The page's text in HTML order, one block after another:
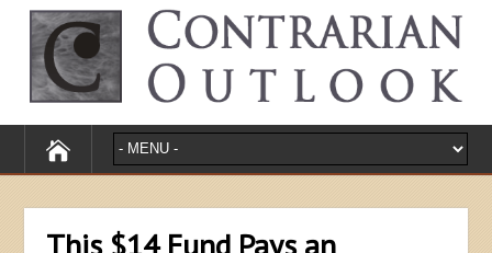
This $14 Fund Pays an